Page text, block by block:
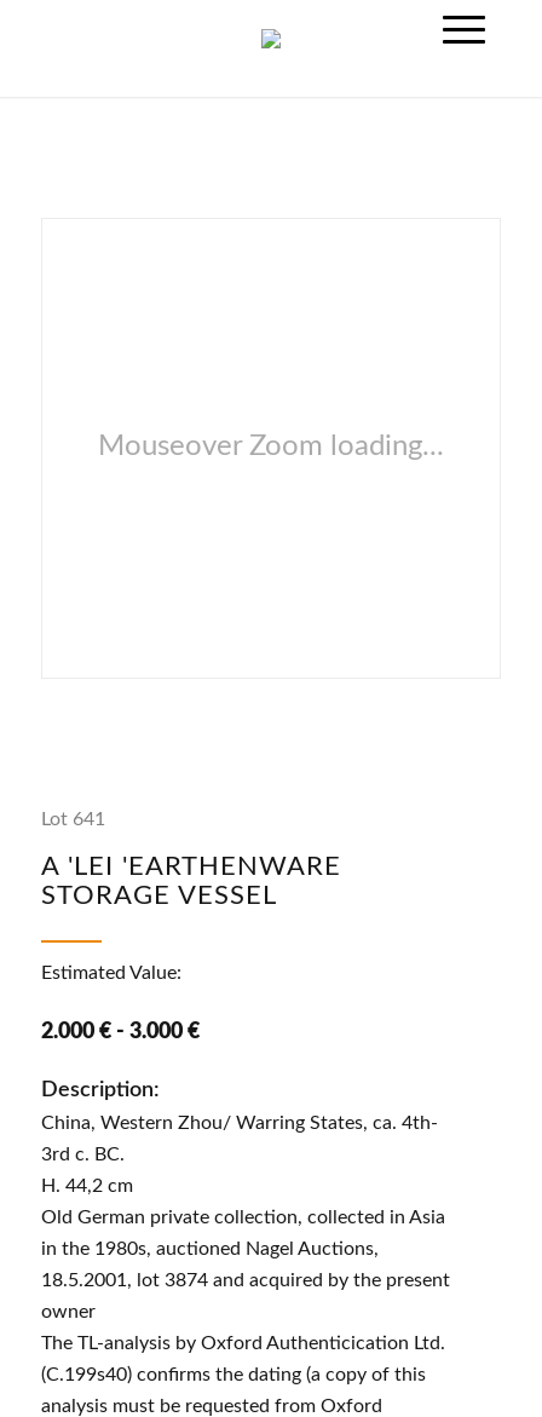
Mouseover Zoom loading...
Lot 641
A 'LEI 'EARTHENWARE
STORAGE VESSEL
Estimated Value:
2.000 € - 3.000 €
Description:
China, Western Zhou/ Warring States, ca. 4th-
3rd c. BC.
H. 44,2 cm
Old German private collection, collected in Asia
in the 1980s, auctioned Nagel Auctions,
18.5.2001, lot 3874 and acquired by the present
owner
The TL-analysis by Oxford Authenticication Ltd.
(C.199s40) confirms the dating (a copy of this
analysis must be requested from Oxford